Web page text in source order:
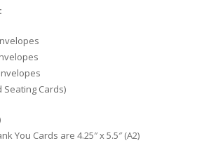
Seating Cards)
You Cards are 4.25″ x 5.5″ (A2)